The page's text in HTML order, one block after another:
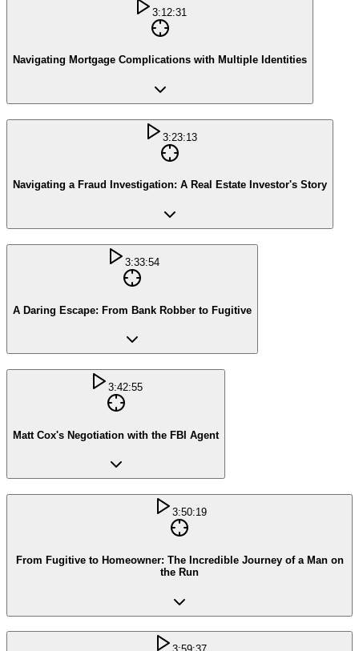
3:12:31
Navigating Mortgage Complications with Multiple Identities
3:23:13
Navigating a Fraud Investigation: A Real Estate Investor's Story
3:33:54
A Daring Escape: From Bank Robber to Fugitive
3:42:55
Matt Cox's Negotiation with the FBI Agent
3:50:19
From Fugitive to Homeowner: The Incredible Journey of a Man on
the Run